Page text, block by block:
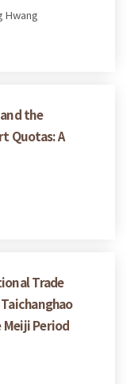
Hwang
the
Quotas: A
Trade
Meiji Period